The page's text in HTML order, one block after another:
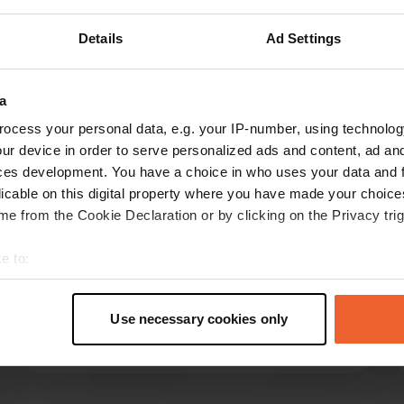
Details Ad Settings
your personal data, e.g. your IP-number, using
device in order to serve personalized ads and content, ad
development. You have a choice in who uses your data and
on this digital property where you have made your
from the Cookie Declaration or by clicking on the Privacy
to:
geographical location which can be accurate to within
personal data is processed and set your preferences in the
Use necessary cookies only
Show more
T Thess-en-Sjefke
It's a very suitable camper site, but it lacks all
The geyser is next to the camper site and is
read more
Translated by GoogleShow original